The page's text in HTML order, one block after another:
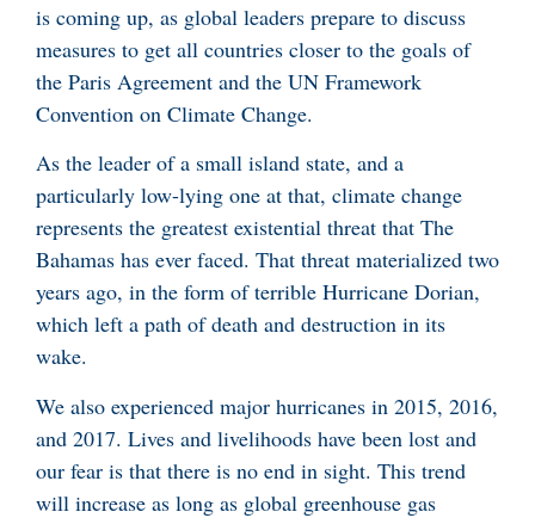
is coming up, as global leaders prepare to discuss
measures to get all countries closer to the goals of
the Paris Agreement and the UN Framework
Convention on Climate Change.
As the leader of a small island state, and a
particularly low-lying one at that, climate change
represents the greatest existential threat that The
Bahamas has ever faced. That threat materialized two
years ago, in the form of terrible Hurricane Dorian,
which left a path of death and destruction in its
wake.
We also experienced major hurricanes in 2015, 2016,
and 2017. Lives and livelihoods have been lost and
our fear is that there is no end in sight. This trend
will increase as long as global greenhouse gas